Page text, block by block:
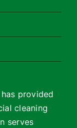
provided
cleaning
serves